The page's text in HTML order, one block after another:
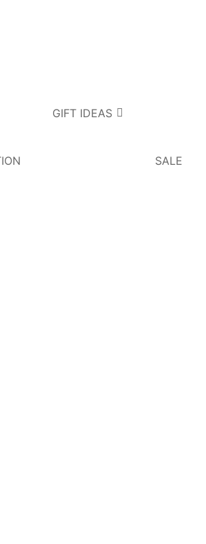
GIFT IDEAS
SALE